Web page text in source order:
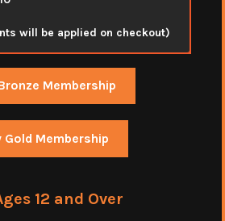
will be applied on checkout)
Membership
Gold Membership
12 and Over